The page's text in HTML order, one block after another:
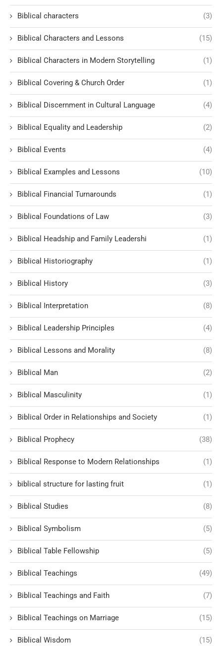
Biblical characters (3)
Biblical Characters and Lessons (15)
Biblical Characters in Modern Storytelling (1)
Biblical Covering & Church Order (1)
Biblical Discernment in Cultural Language (4)
Biblical Equality and Leadership (2)
Biblical Events (4)
Biblical Examples and Lessons (10)
Biblical Financial Turnarounds (1)
Biblical Foundations of Law (3)
Biblical Headship and Family Leadershi (1)
Biblical Historiography (1)
Biblical History (3)
Biblical Interpretation (8)
Biblical Leadership Principles (4)
Biblical Lessons and Morality (8)
Biblical Man (2)
Biblical Masculinity (1)
Biblical Order in Relationships and Society (1)
Biblical Prophecy (38)
Biblical Response to Modern Relationships (1)
biblical structure for lasting fruit (1)
Biblical Studies (8)
Biblical Symbolism (5)
Biblical Table Fellowship (5)
Biblical Teachings (49)
Biblical Teachings and Faith (7)
Biblical Teachings on Marriage (15)
Biblical Wisdom (15)